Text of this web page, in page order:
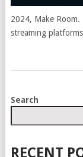
2024, Make
streaming
POSTS
Search
RECENT